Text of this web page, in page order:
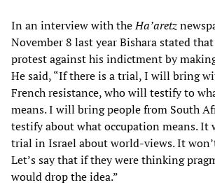
In an interview with theHa’aretz
November 8 last year Bishara stated
protest against his indictment by
He said, “If there is a trial, I will bring
French resistance, who will testify to
means. I will bring people from South
testify about what occupation means.
trial in Israel about world-views. It
Let’s say that if they were thinking
would drop the idea.”